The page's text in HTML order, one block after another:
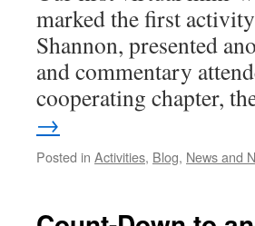
marked the first
Shannon, presented
and commentary
cooperating chapter,
→
Posted in Activities, Blog, News and